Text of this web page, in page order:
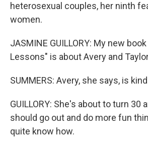
heterosexual couples, her ninth
women.
JASMINE GUILLORY: My new
Lessons" is about Avery and
SUMMERS: Avery, she says, is
GUILLORY: She's about to turn 30
should go out and do more fun
quite know how.